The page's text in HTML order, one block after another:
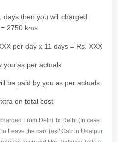
days then you will charged
2750 kms
per day x 11 days = Rs. XXX
you as per actuals
be paid by you as per actuals
on total cost
From Delhi To Delhi (In case
Leave the car/ Taxi/ Cab in Udaipur